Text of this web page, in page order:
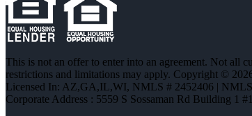
This is not an offer to enter into an agreement. Not all
restrictions and limitations may apply. Copyright ©
Licensed In: AZ,GA,IL,WI, NMLS # 2452406 |
Corporate Address : 5559 S Sossaman Rd Building 1